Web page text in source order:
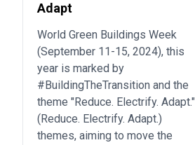
Adapt
World Green Buildings Week
(September 11-15, 2024), this
year is marked by
#BuildingTheTransition and the
theme "Reduce. Electrify. Adapt."
(Reduce. Electrify. Adapt.)
themes, aiming to move the